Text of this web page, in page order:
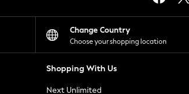
Change Country
Choose your shopping location
Shopping With Us
Next Unlimited